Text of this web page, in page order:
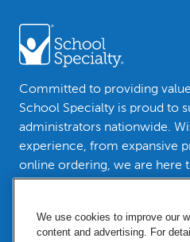
Committed to providing
School Specialty is proud to
administrators nationwide.
experience, from expansive
online ordering, we are here
than classrooms.
We use cookies to improve our
content and advertising. For